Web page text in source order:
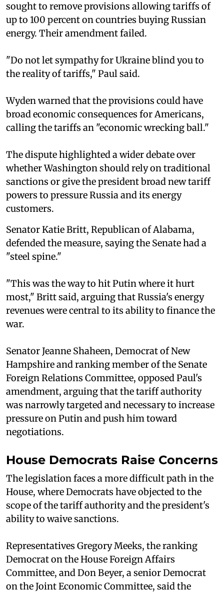
sought to remove provisions allowing tariffs of
up to 100 percent on countries buying Russian
energy. Their amendment failed.
"Do not let sympathy for Ukraine blind you to
the reality of tariffs," Paul said.
Wyden warned that the provisions could have
broad economic consequences for Americans,
calling the tariffs an "economic wrecking ball."
The dispute highlighted a wider debate over
whether Washington should rely on traditional
sanctions or give the president broad new tariff
powers to pressure Russia and its energy
customers.
Senator Katie Britt, Republican of Alabama,
defended the measure, saying the Senate had a
"steel spine."
"This was the way to hit Putin where it hurt
most," Britt said, arguing that Russia's energy
revenues were central to its ability to finance the
war.
Senator Jeanne Shaheen, Democrat of New
Hampshire and ranking member of the Senate
Foreign Relations Committee, opposed Paul's
amendment, arguing that the tariff authority
was narrowly targeted and necessary to increase
pressure on Putin and push him toward
negotiations.
House Democrats Raise Concerns
The legislation faces a more difficult path in the
House, where Democrats have objected to the
scope of the tariff authority and the president's
ability to waive sanctions.
Representatives Gregory Meeks, the ranking
Democrat on the House Foreign Affairs
Committee, and Don Beyer, a senior Democrat
on the Joint Economic Committee, said the